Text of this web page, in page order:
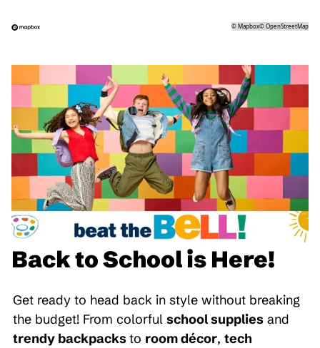
©Mapbox©OpenStreetMap
Back to School is Here!
Get ready to head back in style without breaking
the budget! From colorful school supplies and
trendy backpacksto room décor, tech